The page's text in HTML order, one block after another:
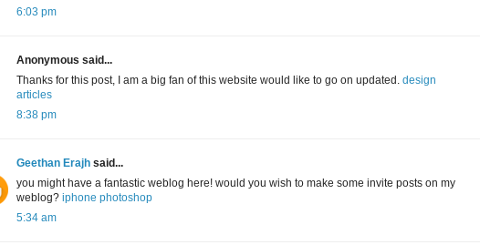
6:03 pm
Anonymous said...
Thanks for this post, I am a big fan of this website would like to go on updated. design
articles
8:38 pm
Geethan Erajh said...
you might have a fantastic weblog here! would you wish to make some invite posts on my
weblog? iphone photoshop
5:34 am